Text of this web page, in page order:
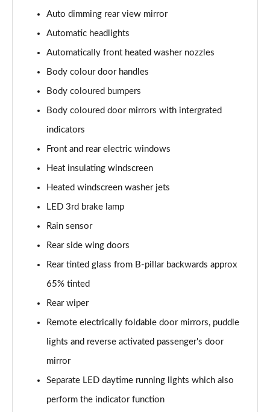
150kW Essential Pro S 79kWh 5dr Auto [5 Seats]
150kW Essential Pro S 77kWh 5dr Auto [5 Seats]
150kW Pro 58kWh 5dr Auto
Page 32 of 102
Page 33 of 102
Page 34 of 102
Page 35 of 102
150kW Match Pro 58kWh 5dr Auto [Exterior Plus]
Page 36 of 102
150kW Pro 58kWh 5dr Auto [Driver Assist]
150kW Pro S 77kWh 5dr Auto [Driver Assist]
150kW Pro 59kWh 5dr Auto [Comfort]
Auto dimming rear view mirror
Automatic headlights
Automatically front heated washer nozzles
Body colour door handles
Body coloured bumpers
Body coloured door mirrors with intergrated
indicators
Front and rear electric windows
Heat insulating windscreen
Heated windscreen washer jets
LED 3rd brake lamp
Rain sensor
Rear side wing doors
Rear tinted glass from B-pillar backwards approx
65% tinted
Rear wiper
Remote electrically foldable door mirrors, puddle
lights and reverse activated passenger's door
mirror
Separate LED daytime running lights which also
perform the indicator function